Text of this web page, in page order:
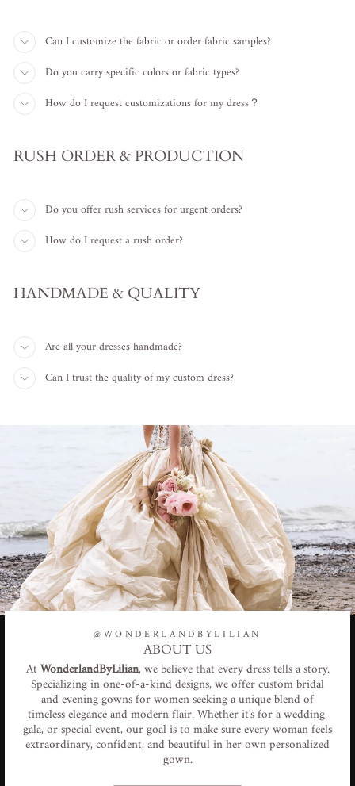
Can I customize the fabric or order fabric samples?
Do you carry specific colors or fabric types?
How do I request customizations for my dress？
RUSH ORDER & PRODUCTION
Do you offer rush services for urgent orders?
How do I request a rush order?
HANDMADE & QUALITY
Are all your dresses handmade?
Can I trust the quality of my custom dress?
@WONDERLANDBYLILIAN
ABOUT US
AtWonderlandByLilian, we believe that every dress tells a story.
Specializing in one-of-a-kind designs, we offer custom bridal
and evening gowns for women seeking a unique blend of
timeless elegance and modern flair. Whether it's for a wedding,
gala, or special event, our goal is to make sure every woman feels
extraordinary, confident, and beautiful in her own personalized
gown.